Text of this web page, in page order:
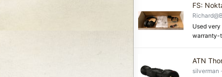
FS:
Used
warranty-
ATN
silverman